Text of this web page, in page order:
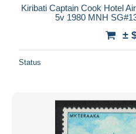
Kiribati Captain Cook Hotel
5v 1980 MNH
±
Status